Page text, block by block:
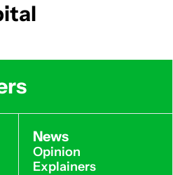
News
Opinion
Explainers